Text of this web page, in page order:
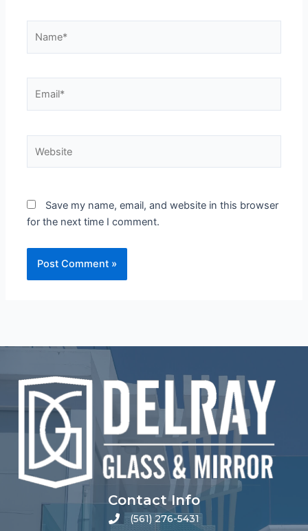
Save my name, email, and website in this browser
for the next time I comment.
Contact Info
(561) 276-5431